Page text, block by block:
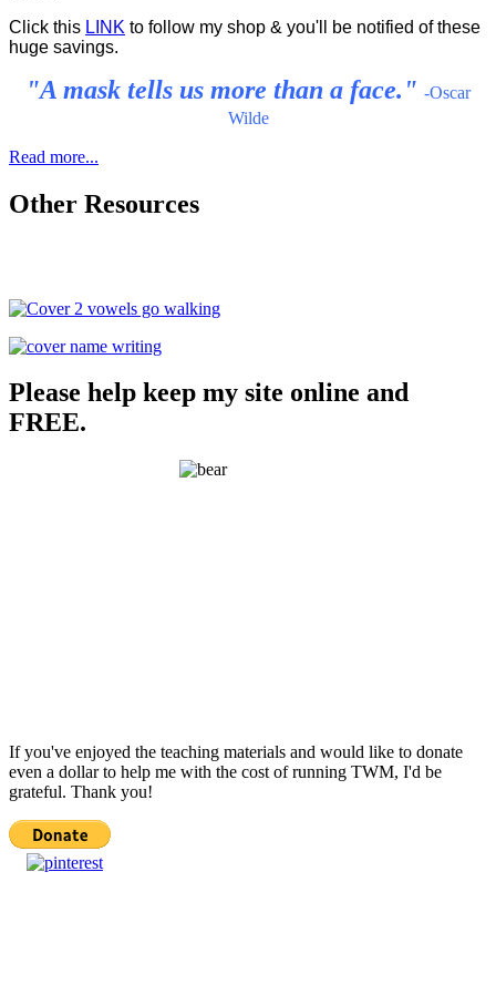
Click this LINK to follow my shop & you'll be notified of these
huge savings.
"A mask tells us more than a face." -Oscar
Wilde
Read more...
Other Resources
Please help keep my site online and
FREE.
If you've enjoyed the teaching materials and would like to donate
even a dollar to help me with the cost of running TWM, I'd be
grateful. Thank you!